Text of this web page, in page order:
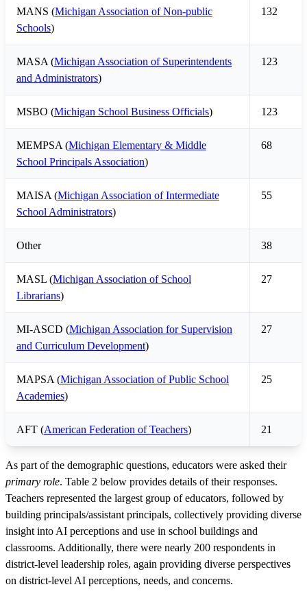
MANS (Michigan Association of Non-public
Schools)
132
MASA (Michigan Association of Superintendents
and Administrators)
123
MSBO (Michigan School Business Officials) 123
MEMPSA (Michigan Elementary & Middle
School Principals Association)
68
MAISA (Michigan Association of Intermediate
School Administrators)
55
Other 38
MASL (Michigan Association of School
Librarians)
27
MI-ASCD (Michigan Association for Supervision
and Curriculum Development)
27
MAPSA (Michigan Association of Public School
Academies)
25
AFT (American Federation of Teachers) 21
As part of the demographic questions, educators were asked their
primary role. Table 2 below provides details of their responses.
Teachers represented the largest group of educators, followed by
building principals/assistant principals, collectively providing diverse
insight into AI perceptions and use in school buildings and
classrooms. Additionally, there were nearly 200 respondents in
district-level leadership roles, again providing diverse perspectives
on district-level AI perceptions, needs, and concerns.